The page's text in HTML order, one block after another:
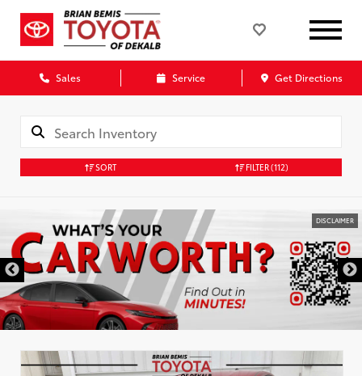
Sales Service Get Directions
SORT FILTER(112)
DISCLAIMER